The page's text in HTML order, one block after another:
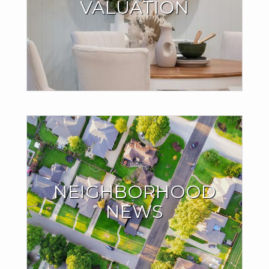
VALUATION
Millions of people are finding out their home is worth more
than they think, and it might be the case with yours as well.
Find out with my CB Estimate
®
GET YOUR HOME VALUE
NEIGHBORHOOD
NEWS
The Inside Scoop on
the Neighborhood
You Love
See what homes around you are currently selling for. Find
out if home sales in your neighborhood are trending up or
down.
SIGN UP NOW!